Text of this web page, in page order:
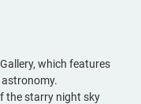
which features
the starry night sky